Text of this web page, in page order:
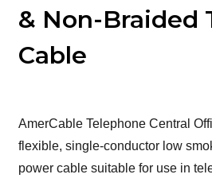
& Non-Braided
Cable
AmerCable Telephone Central
flexible, single-conductor low
power cable suitable for use in